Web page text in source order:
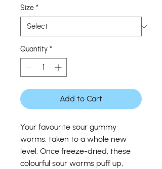
Size *
Quantity *
Add to Cart
Your favourite sour gummy
worms, taken to a whole new
level. Once freeze-dried, these
colourful sour worms puff up,